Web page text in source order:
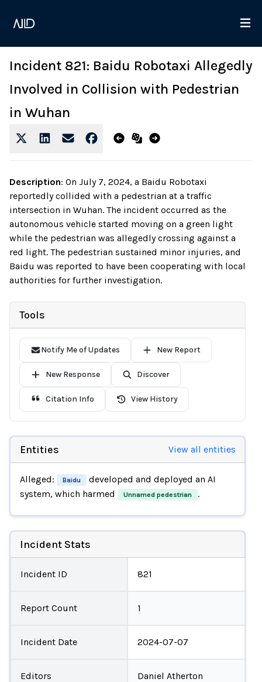
Incident 821: Baidu Robotaxi Allegedly
Involved in Collision with Pedestrian
in Wuhan
Description: On July 7, 2024, a Baidu Robotaxi
reportedly collided with a pedestrian at a traffic
intersection in Wuhan. The incident occurred as the
autonomous vehicle started moving on a green light
while the pedestrian was allegedly crossing against a
red light. The pedestrian sustained minor injuries, and
Baidu was reported to have been cooperating with local
authorities for further investigation.
Tools
Notify Me of Updates New Report
New Response Discover
Citation Info View History
Entities View all entities
Alleged: Baidu
developed and deployed an AI
system, which harmed
Unnamed pedestrian .
Incident Stats
Incident ID 821
Report Count 1
Incident Date 2024-07-07
Editors Daniel Atherton